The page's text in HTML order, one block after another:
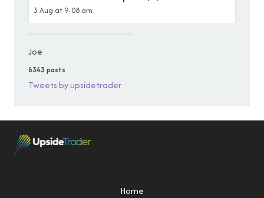
3 Aug at 9:08 am
Joe
6343 posts
Tweets by upsidetrader
Home